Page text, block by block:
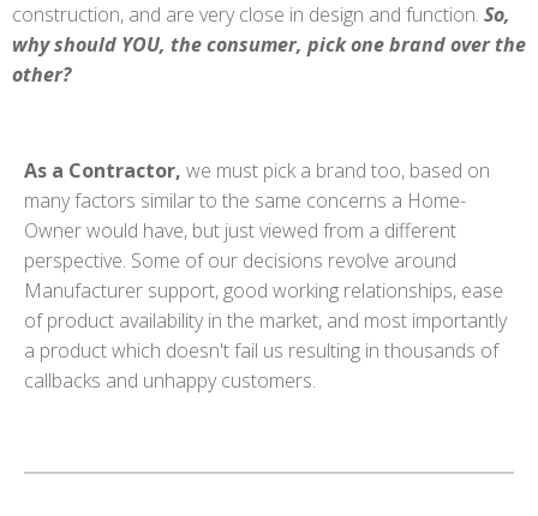
construction, and are very close in design and function. So,
why should YOU, the consumer, pick one brand over the
other?
As a Contractor, we must pick a brand too, based on
many factors similar to the same concerns a Home-
Owner would have, but just viewed from a different
perspective. Some of our decisions revolve around
Manufacturer support, good working relationships, ease
of product availability in the market, and most importantly
a product which doesn't fail us resulting in thousands of
callbacks and unhappy customers.